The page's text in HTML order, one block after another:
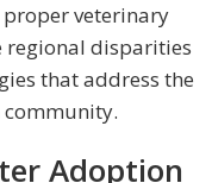
proper veterinary
regional disparities
that address the
community.
Adoption